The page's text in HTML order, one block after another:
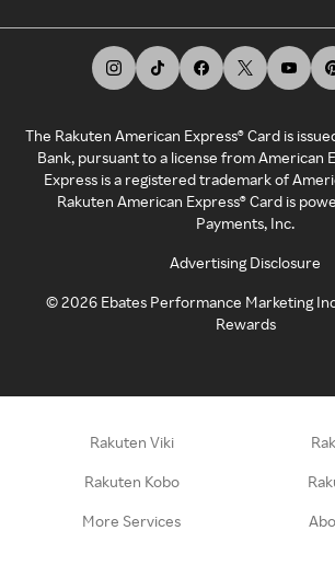
The Rakuten American Express® Card is
Bank, pursuant to a license from American
Express is a registered trademark of
Rakuten American Express® Card is
Payments, Inc.
Advertising Disclosure
©2026 Ebates Performance Marketing
Rewards
Rakuten Viki
Rakuten Kobo
More Services